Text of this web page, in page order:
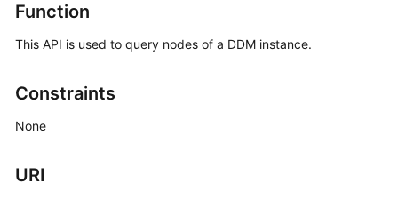
Overview
Billing
Getting
Function
This API is used to query nodes of a DDM instance.
Constraints
None
URI